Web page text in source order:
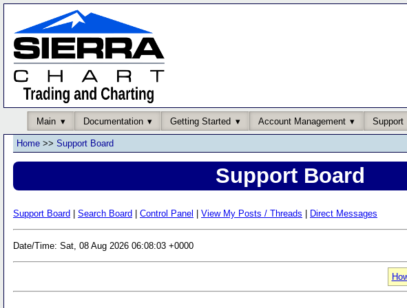
Main Documentation Getting Started Account Management Support
Home >> Support Board
Support Board
Support Board Search Board Control Panel View My Posts / Threads Direct Messages
Date/Time: Sat, 08 Aug 2026 06:08:03 +0000